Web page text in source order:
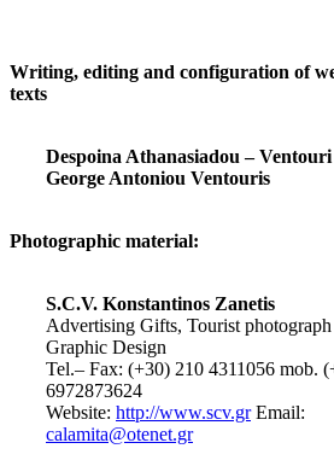
Writing, editing and configuration of
texts
Despoina Athanasiadou – Ventouri
George Antoniou Ventouris
Photographic material:
S.C.V. Konstantinos Zanetis
Advertising Gifts, Tourist
Graphic Design
Tel.– Fax: (+30) 210 4311056 mob.
6972873624
Website: http://www.scv.grEmail:
calamita@otenet.gr